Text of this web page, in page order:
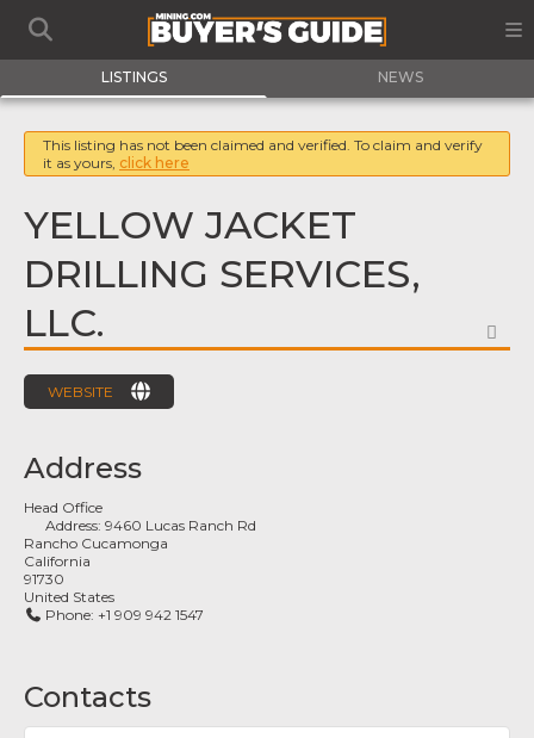
LISTINGS NEWS
This listing has not been claimed and verified. To claim and verify
it as yours, click here
YELLOW JACKET
DRILLING SERVICES,
LLC.
WEBSITE
Address
Head Office
Address:9460 Lucas Ranch Rd
Rancho Cucamonga
California
91730
United States
Phone: +1 909 942 1547
Contacts